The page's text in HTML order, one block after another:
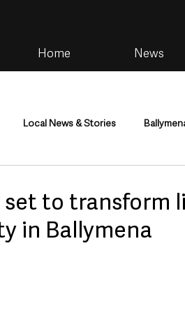
Home News
Local News & Stories
& Natural World TV, Radio &
to transform
in Ballymena